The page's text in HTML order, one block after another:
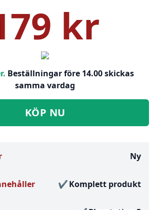
kr
Beställningar före 14.00 skickas
samma vardag
KÖP NU
Ny
Komplett produkt